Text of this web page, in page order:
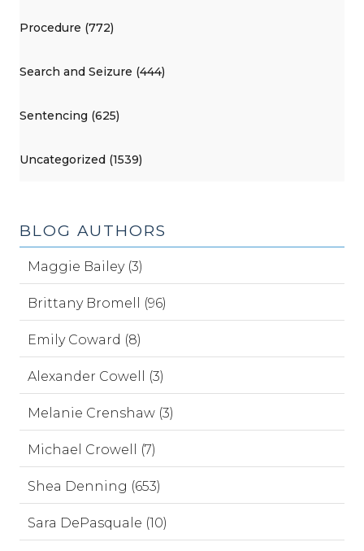
Procedure (772)
Search and Seizure (444)
Sentencing (625)
Uncategorized (1539)
BLOG AUTHORS
Maggie Bailey (3)
Brittany Bromell (96)
Emily Coward (8)
Alexander Cowell (3)
Melanie Crenshaw (3)
Michael Crowell (7)
Shea Denning (653)
Sara DePasquale (10)